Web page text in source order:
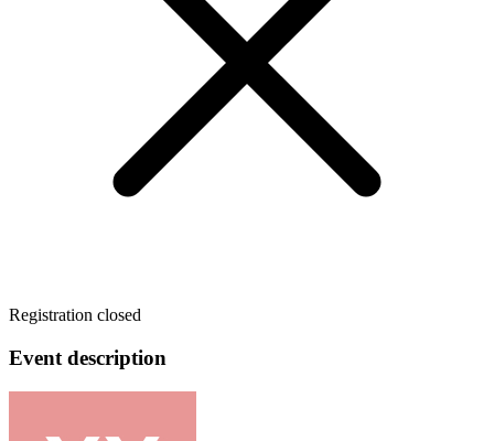
Registration closed
Event description